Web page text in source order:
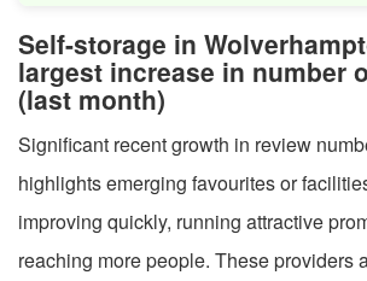
Self-storage in
largest increase in number
(last month)
Significant recent growth in review
highlights emerging favourites or
improving quickly, running attractive
reaching more people. These providers